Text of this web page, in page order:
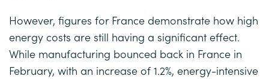
However, figures for France demonstrate how high
energy costs are still having a significant effect.
While manufacturing bounced back in France in
February, with an increase of 1.2%, energy-intensive